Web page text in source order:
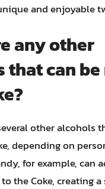
and enjoyable
any other
that can
other alcohols
depending on
for example, can
the Coke, creating